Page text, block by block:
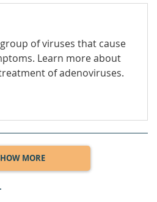
of viruses that cause
Learn more about
of adenoviruses.
MORE